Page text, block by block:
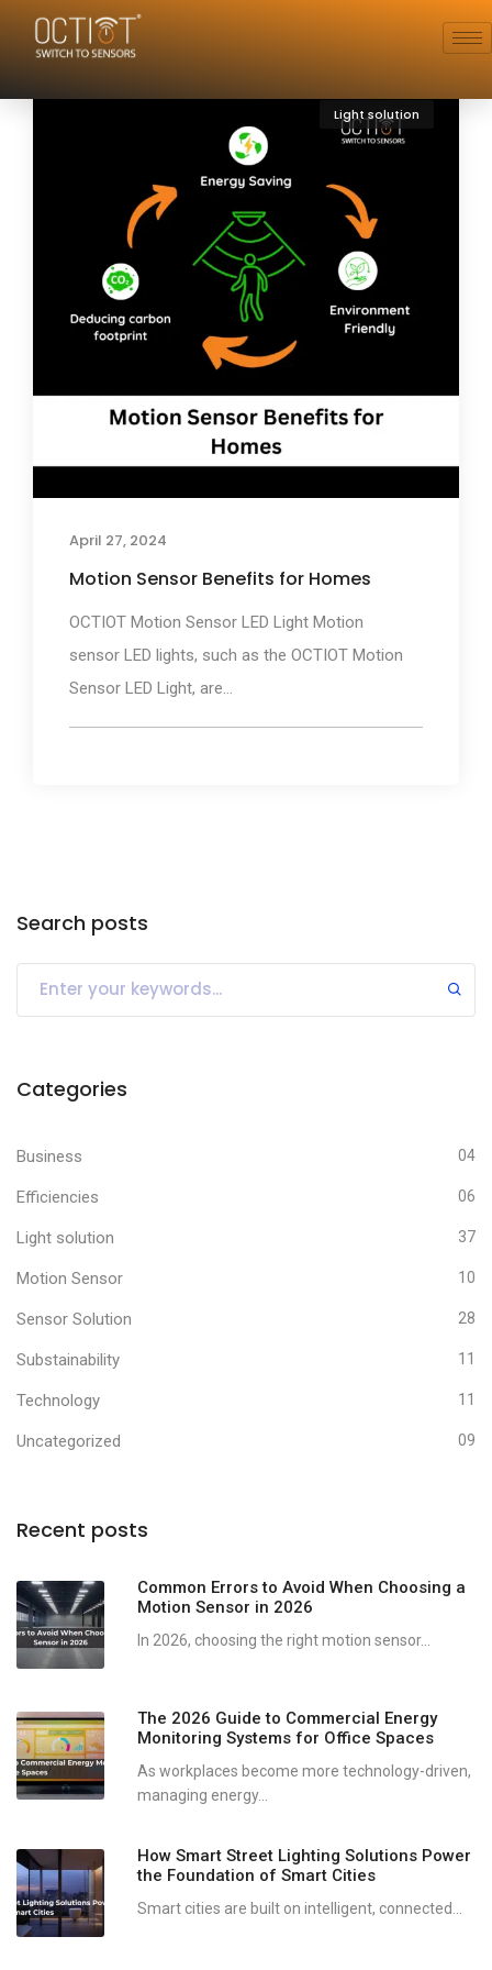
Light solution
April 27, 2024
Motion Sensor Benefits for Homes
OCTIOT Motion Sensor LED Light Motion
sensor LED lights, such as the OCTIOT Motion
Sensor LED Light, are...
Search posts
Categories
Business 04
Efficiencies 06
Light solution 37
Motion Sensor 10
Sensor Solution 28
Substainability 11
Technology 11
Uncategorized 09
Recent posts
Common Errors to Avoid When Choosing a
Motion Sensor in 2026
In 2026, choosing the right motion sensor...
The 2026 Guide to Commercial Energy
Monitoring Systems for Office Spaces
As workplaces become more technology-driven,
managing energy...
How Smart Street Lighting Solutions Power
the Foundation of Smart Cities
Smart cities are built on intelligent, connected...